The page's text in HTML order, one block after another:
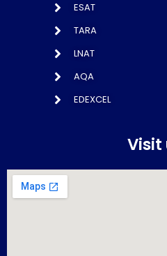
ESAT
TARA
LNAT
AQA
EDEXCEL
Visit